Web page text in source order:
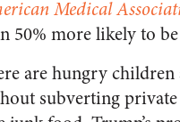
Medical
50% more likely to
are hungry
subverting